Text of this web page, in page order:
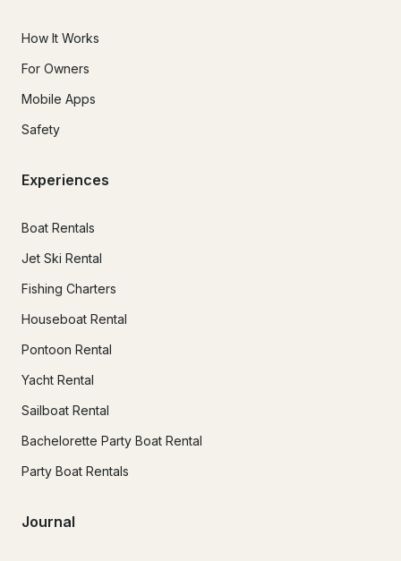
How It Works
For Owners
Mobile Apps
Safety
Experiences
Boat Rentals
Jet Ski Rental
Fishing Charters
Houseboat Rental
Pontoon Rental
Yacht Rental
Sailboat Rental
Bachelorette Party Boat Rental
Party Boat Rentals
Journal